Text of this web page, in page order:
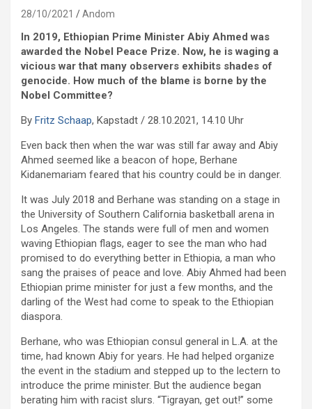
28/10/2021 Andom
In 2019, Ethiopian Prime Minister Abiy Ahmed was
awarded the Nobel Peace Prize. Now, he is waging a
vicious war that many observers exhibits shades of
genocide. How much of the blame is borne by the
Nobel Committee?
By Fritz Schaap, Kapstadt / 28.10.2021, 14.10 Uhr
Even back then when the war was still far away and Abiy
Ahmed seemed like a beacon of hope, Berhane
Kidanemariam feared that his country could be in danger.
It was July 2018 and Berhane was standing on a stage in
the University of Southern California basketball arena in
Los Angeles. The stands were full of men and women
waving Ethiopian flags, eager to see the man who had
promised to do everything better in Ethiopia, a man who
sang the praises of peace and love. Abiy Ahmed had been
Ethiopian prime minister for just a few months, and the
darling of the West had come to speak to the Ethiopian
diaspora.
Berhane, who was Ethiopian consul general in L.A. at the
time, had known Abiy for years. He had helped organize
the event in the stadium and stepped up to the lectern to
introduce the prime minister. But the audience began
berating him with racist slurs. “Tigrayan, get out!” some